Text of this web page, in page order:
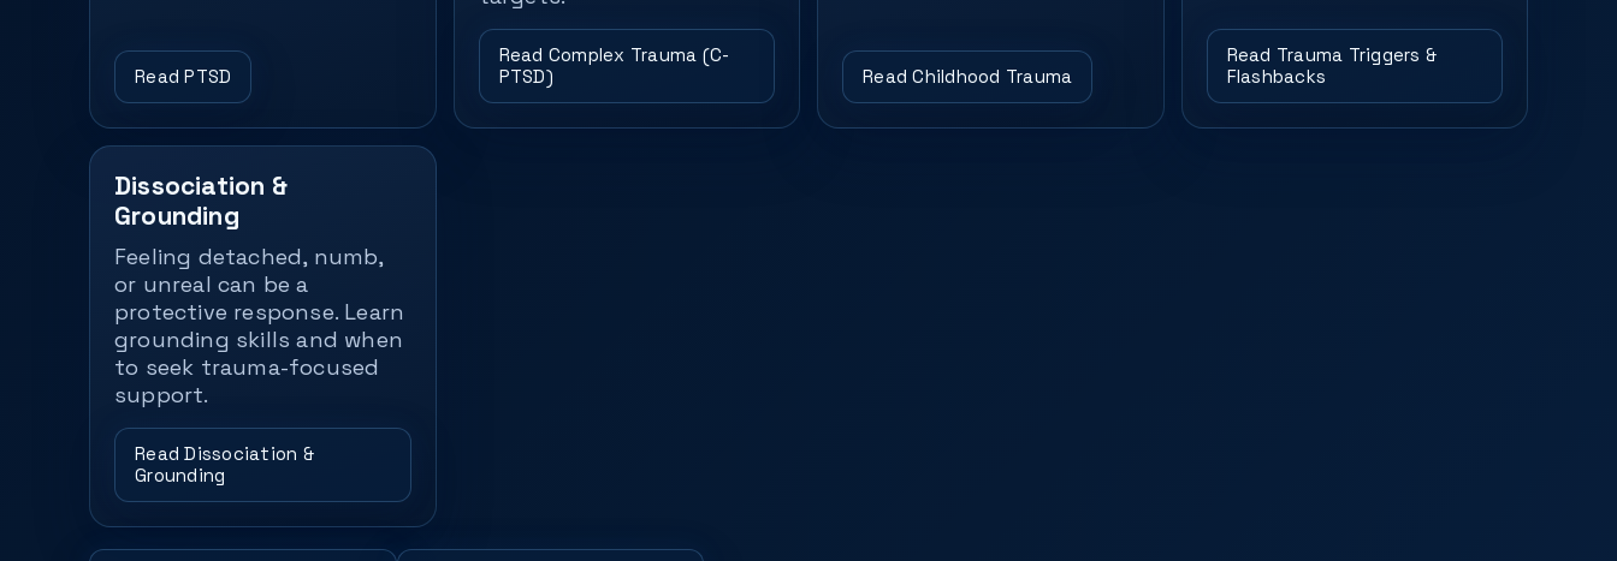
Read PTSD
Read Complex Trauma (C-
PTSD)
Read Childhood Trauma
Read Trauma Triggers &
Flashbacks
Dissociation &
Grounding
Feeling detached, numb,
or unreal can be a
protective response. Learn
grounding skills and when
to seek trauma-focused
support.
Read Dissociation &
Grounding